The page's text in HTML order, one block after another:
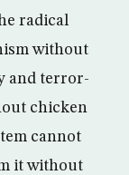
radical
without
and terror-
chicken
cannot
it without